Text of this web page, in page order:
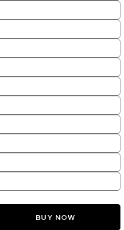
BUY NOW